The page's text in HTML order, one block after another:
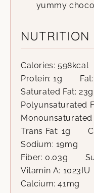
yummy
NUTRITION
Calories: 598kcal
Protein:1g Fat:
Saturated Fat: 23g
Polyunsaturated
Monounsaturated
Trans Fat: 1g
Sodium: 19mg
Fiber: 0.03g
Vitamin A: 1023 IU
Calcium:41mg